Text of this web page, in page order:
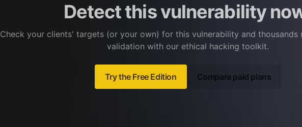
Detect this vulnerability
Check your clients' targets (or your own) for this vulnerability and
validation with our ethical hacking toolkit.
Try the Free Edition Compare paid plans